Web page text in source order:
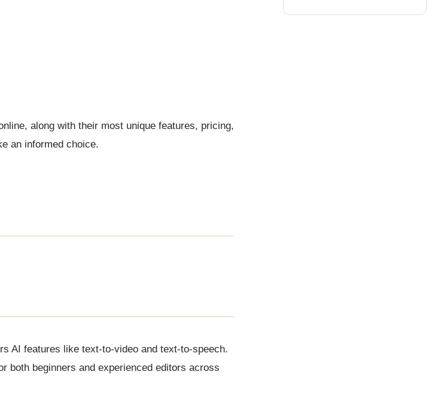
along with their most unique features, pricing,
an informed choice.
AI features like text-to-video and text-to-speech.
both beginners and experienced editors across